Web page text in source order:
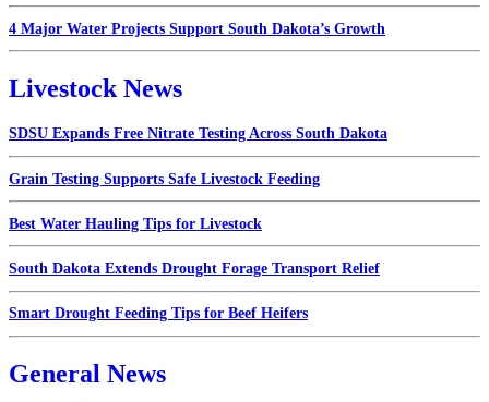
4 Major Water Projects Support South Dakota’s Growth
Livestock News
SDSU Expands Free Nitrate Testing Across South Dakota
Grain Testing Supports Safe Livestock Feeding
Best Water Hauling Tips for Livestock
South Dakota Extends Drought Forage Transport Relief
Smart Drought Feeding Tips for Beef Heifers
General News